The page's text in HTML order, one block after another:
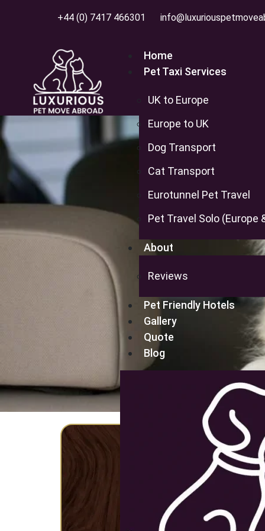
+44 (0) 7417 466301
Home
Pet Taxi Services
UK to Europe
Europe to UK
Dog Transport
Cat Transport
Eurotunnel Pet Travel
Pet Travel Solo (Europe
About
Reviews
Pet Friendly Hotels
Gallery
Quote
Blog
Top